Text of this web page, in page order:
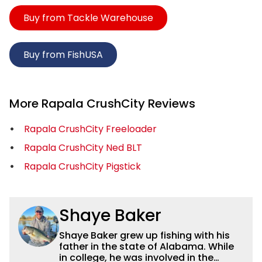
Buy from Tackle Warehouse
Buy from FishUSA
More Rapala CrushCity Reviews
Rapala CrushCity Freeloader
Rapala CrushCity Ned BLT
Rapala CrushCity Pigstick
Shaye Baker
Shaye Baker grew up fishing with his
father in the state of Alabama. While
in college, he was involved in the